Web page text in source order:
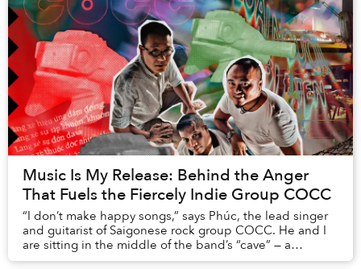
Music Is My Release: Behind the Anger
That Fuels the Fiercely Indie Group COCC
“I don’t make happy songs,” says Phúc, the lead singer
and guitarist of Saigonese rock group COCC. He and I
are sitting in the middle of the band’s “cave” — a
homemade recording studio they began putt...